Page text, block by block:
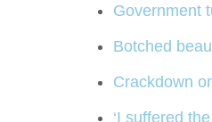
Government
Botched
Crackdown
‘I suffered